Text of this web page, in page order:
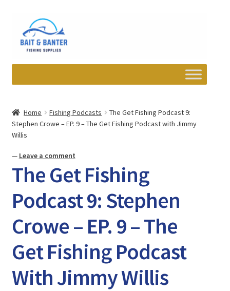
navigation
content
menu
Wishlist
My account
Newsletter
Contact
Watch/Listen
Home Fishing Podcasts
The Get Fishing Podcast 9:
Stephen Crowe – EP. 9 – The Get Fishing Podcast with Jimmy
Willis
— Leave a comment
The Get Fishing
Podcast 9: Stephen
Crowe – EP. 9 – The
Get Fishing Podcast
With Jimmy Willis